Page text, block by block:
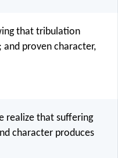
that tribulation
and proven character,
realize that suffering
character produces